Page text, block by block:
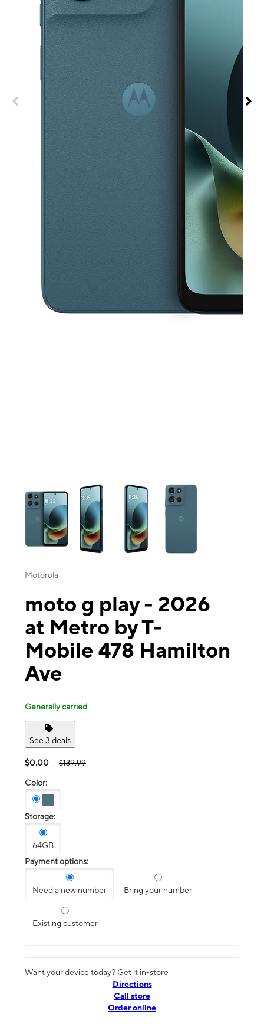
This carousel contains a column of small thumbnails. Selecting a
Motorola
moto g play - 2026
at Metro by T-
Mobile 478 Hamilton
Ave
Generally carried
See 3 deals
$0.00 $139.99
Color:
Storage:
64GB
Payment options:
Need a new number Bring your number
Existing customer
Want your device today? Get it in-store
Directions
Call store
Order online